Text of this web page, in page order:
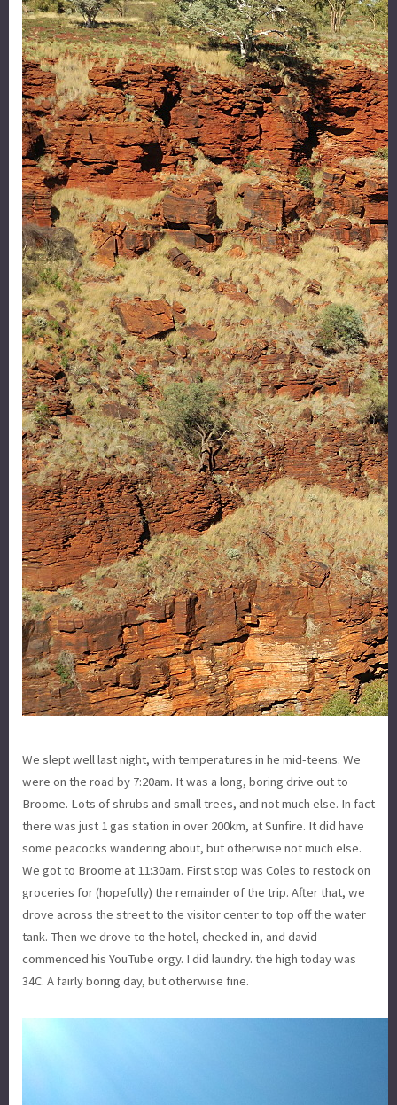
We slept well last night, with temperatures in he mid-teens. We
were on the road by 7:20am. It was a long, boring drive out to
Broome. Lots of shrubs and small trees, and not much else. In fact
there was just 1 gas station in over 200km, at Sunfire. It did have
some peacocks wandering about, but otherwise not much else.
We got to Broome at 11:30am. First stop was Coles to restock on
groceries for (hopefully) the remainder of the trip. After that, we
drove across the street to the visitor center to top off the water
tank. Then we drove to the hotel, checked in, and david
commenced his YouTube orgy. I did laundry. the high today was
34C. A fairly boring day, but otherwise fine.